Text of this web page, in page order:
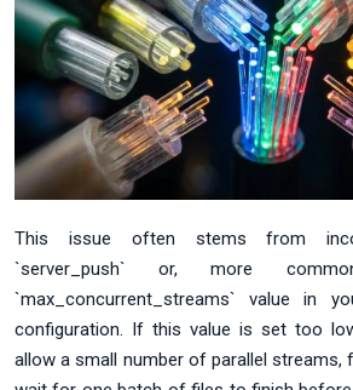
This issue often stems from
`server_push` or, more
`max_concurrent_streams` value in
configuration. If this value is set too
allow a small number of parallel streams,